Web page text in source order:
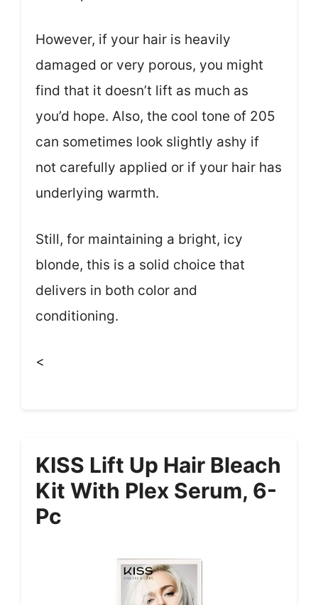
However, if your hair is heavily
damaged or very porous, you might
find that it doesn’t lift as much as
you’d hope. Also, the cool tone of 205
can sometimes look slightly ashy if
not carefully applied or if your hair has
underlying warmth.
Still, for maintaining a bright, icy
blonde, this is a solid choice that
delivers in both color and
conditioning.
<
KISS Lift Up Hair Bleach
Kit With Plex Serum, 6-
Pc